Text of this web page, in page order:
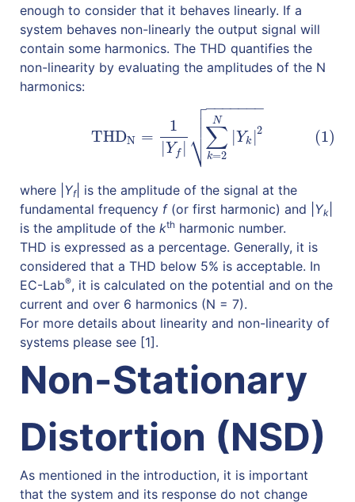
enough to consider that it behaves linearly. If a
system behaves non-linearly the output signal will
contain some harmonics. The THD quantifies the
non-linearity by evaluating the amplitudes of the N
harmonics:
THDN =
1
|Yf ∑
k=2
N
Yk |2
− −
−−−−−

⎷

 (1)
Y 2N
where | Yf| is the amplitude of the signal at the
fundamental frequency f(or first harmonic) and | Yk
is the amplitude of the kth harmonic number.
THD is expressed as a percentage. Generally, it is
considered that a THD below 5% is acceptable. In
EC-Lab®, it is calculated on the potential and on the
current and over 6 harmonics (N = 7).
For more details about linearity and non-linearity of
systems please see [1].
Non-Stationary
Distortion (NSD)
As mentioned in the introduction, it is important
that the system and its response do not change